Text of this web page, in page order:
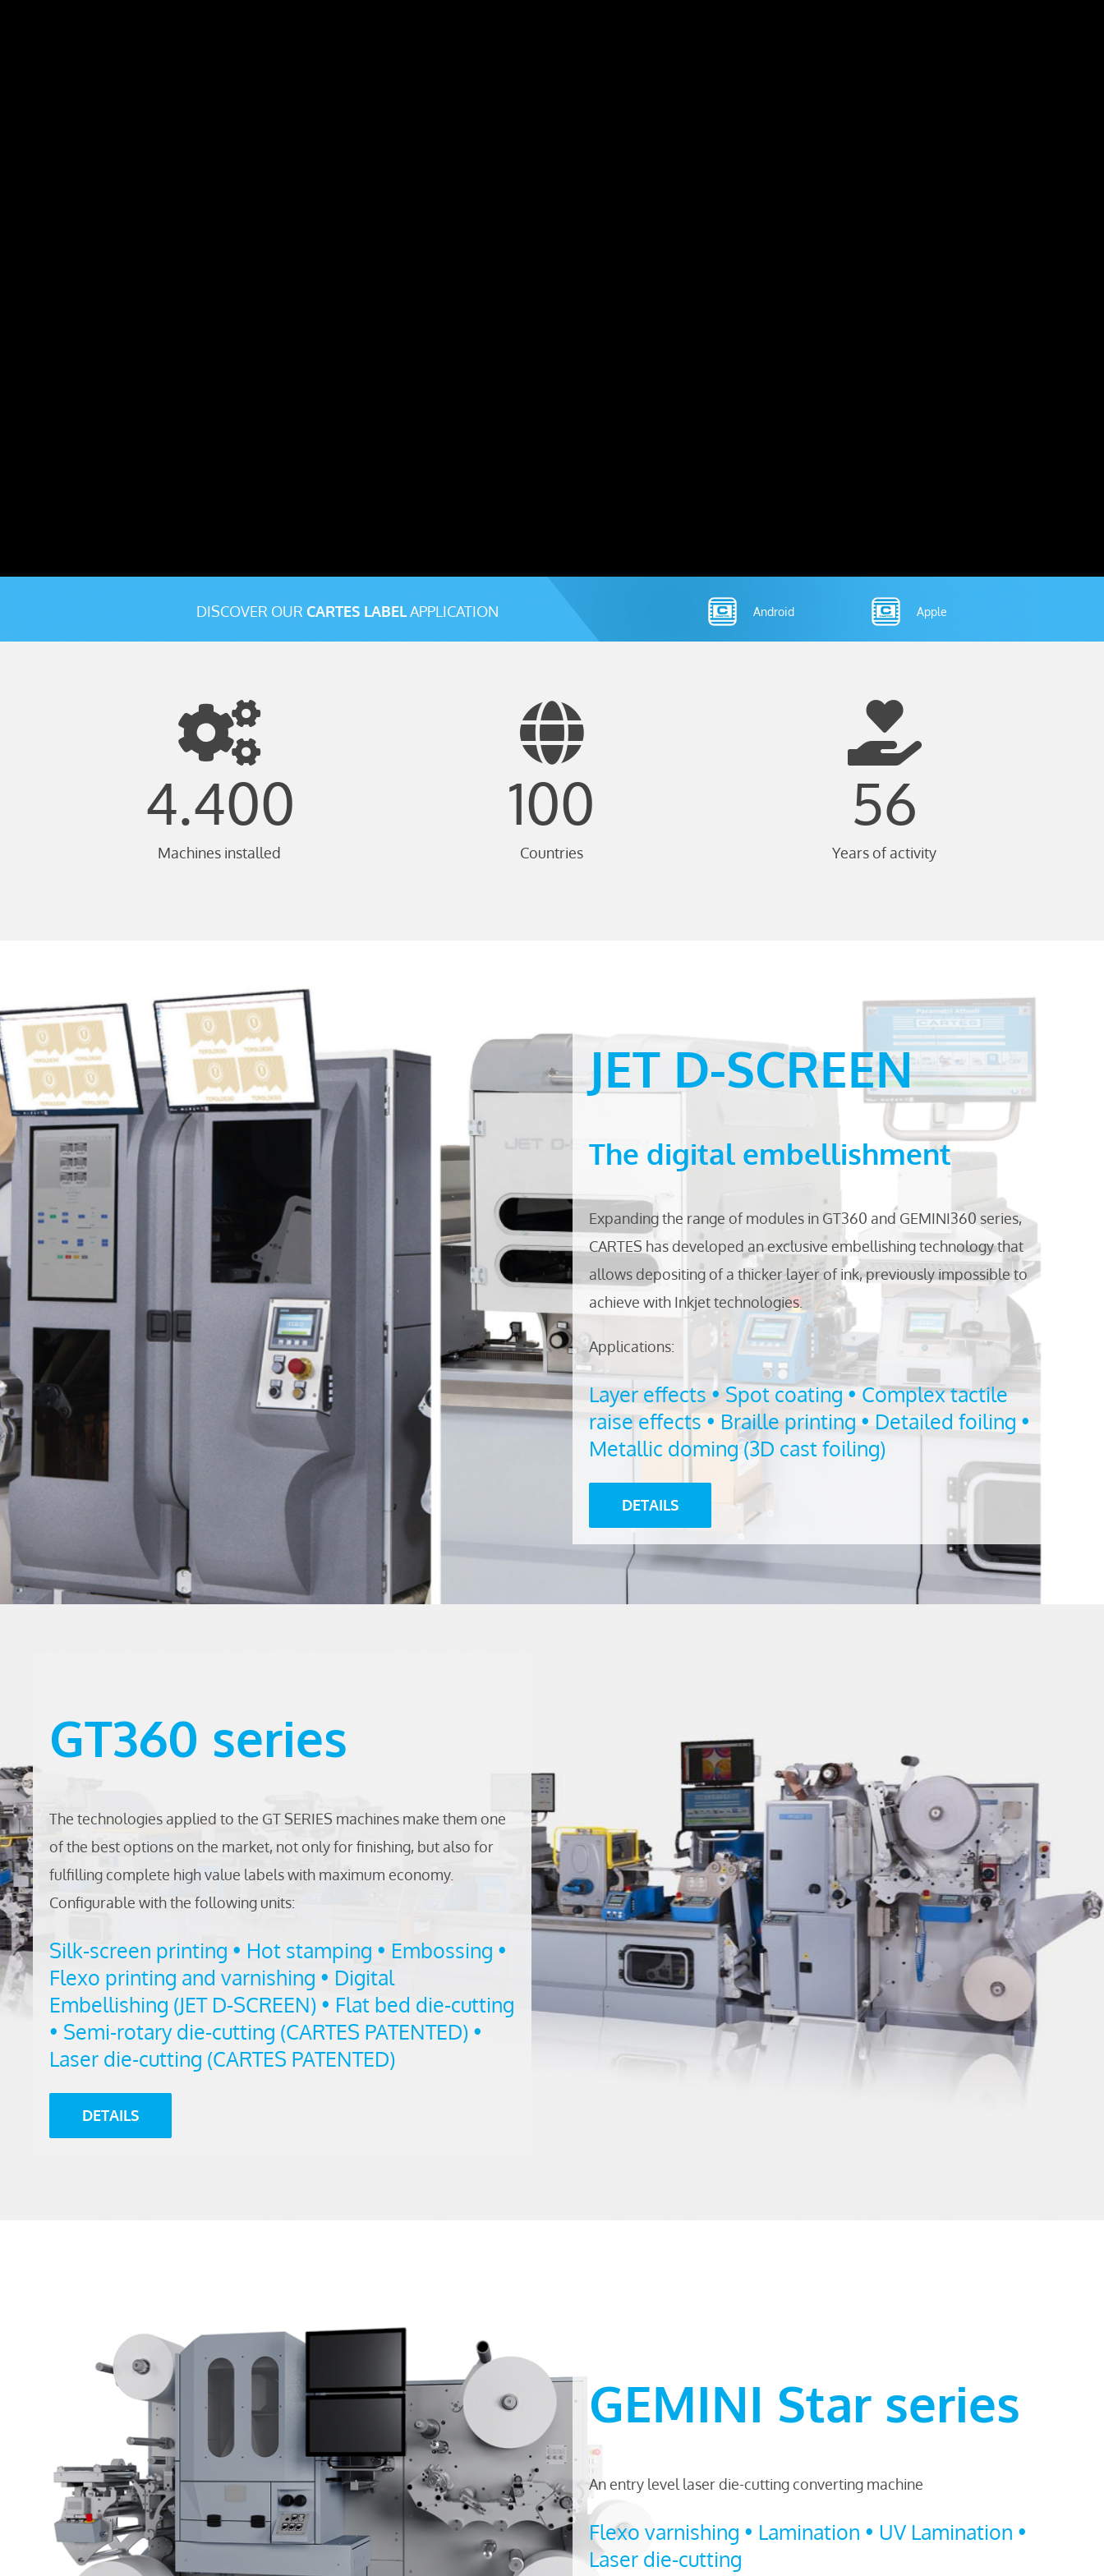
DISCOVER OUR CARTES LABELAPPLICATION Android Apple
4.400
Machines installed
100
Countries
56
Years of activity
JET D-SCREEN
The digital embellishment
Expanding the range of modules in GT360 and GEMINI360 series,
CARTES has developed an exclusive embellishing technology that
allows depositing of a thicker layer of ink, previously impossible to
achieve with Inkjet technologies.
Applications:
Layer effects • Spot coating • Complex tactile
raise effects • Braille printing • Detailed foiling •
Metallic doming (3D cast foiling)
DETAILS
GT360 series
The technologies applied to the GT SERIES machines make them one
of the best options on the market, not only for finishing, but also for
fulfilling complete high value labels with maximum economy.
Configurable with the following units:
Silk-screen printing • Hot stamping • Embossing •
Flexo printing and varnishing • Digital
Embellishing (JET D-SCREEN) • Flat bed die-cutting
• Semi-rotary die-cutting (CARTES PATENTED) •
Laser die-cutting (CARTES PATENTED)
DETAILS
GEMINI Star series
An entry level laser die-cutting converting machine
Flexo varnishing • Lamination • UV Lamination •
Laser die-cutting